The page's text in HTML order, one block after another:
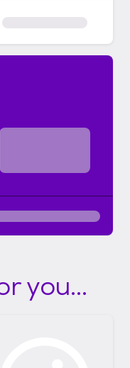
you...